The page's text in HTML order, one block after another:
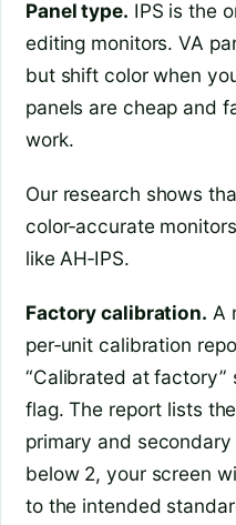
Panel type. IPS is the
editing monitors. VA
but shift color when
panels are cheap and
work.
Our research shows
color‑accurate
like AH‑IPS.
Factory calibration. A
per‑unit calibration
“Calibrated at factory”
flag. The report lists
primary and
below 2, your screen
to the intended